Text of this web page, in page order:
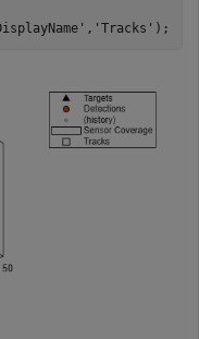
, 'Tracks' );